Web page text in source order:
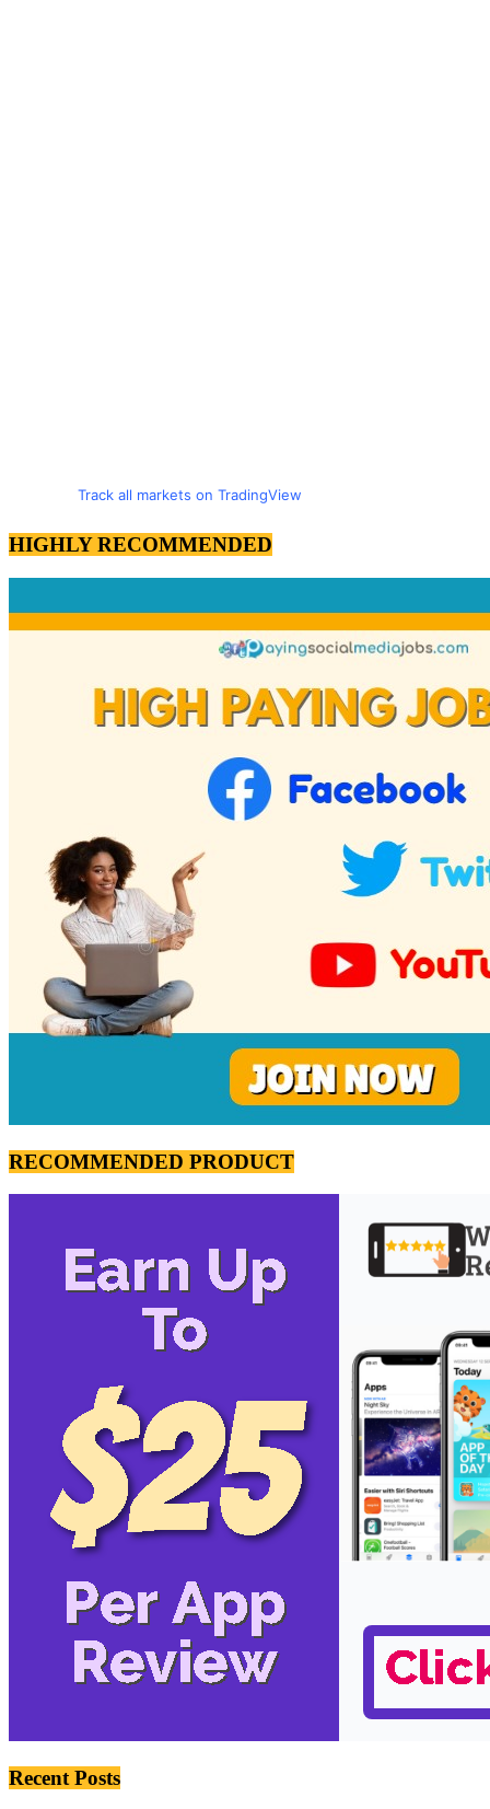
Track all markets on TradingView
HIGHLY RECOMMENDED
RECOMMENDED PRODUCT
Recent Posts